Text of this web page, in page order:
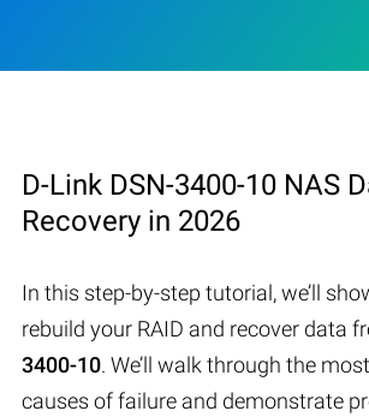
D-Link DSN-3400-10 NAS
Recovery in 2026
In this step-by-step tutorial, we’ll
rebuild your RAID and recover data
3400-10. We’ll walk through the
causes of failure and demonstrate